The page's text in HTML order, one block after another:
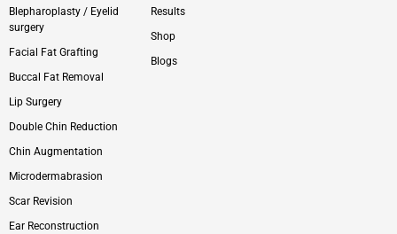
Blepharoplasty / Eyelid
surgery
Facial Fat Grafting
Buccal Fat Removal
Lip Surgery
Double Chin Reduction
Chin Augmentation
Microdermabrasion
Scar Revision
Ear Reconstruction
Results
Shop
Blogs